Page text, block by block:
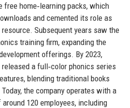
free home‑learning packs, which
and cemented its role as
Subsequent years saw the
training firm, expanding the
offerings. By 2023,
released a full‑color phonics series
blending traditional books
the company operates with a
120 employees, including